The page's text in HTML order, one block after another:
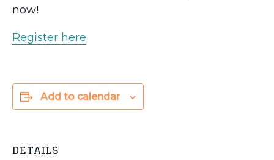
now!
Register here
Add to calendar
DETAILS